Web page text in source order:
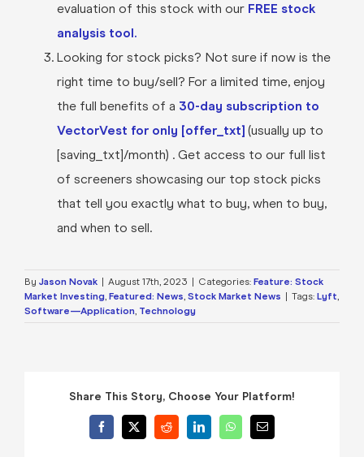
evaluation of this stock with our FREE stock
analysis tool.
Looking for stock picks? Not sure if now is the
right time to buy/sell? For a limited time, enjoy
the full benefits of a 30-day subscription to
VectorVest for only [offer_txt] (usually up to
[saving_txt]/month) . Get access to our full list
of screeners showcasing our top stock picks
that tell you exactly what to buy, when to buy,
and when to sell.
By Jason Novak August 17th, 2023 Categories: Feature: Stock
Market Investing, Featured: News, Stock Market News Tags: Lyft,
Software—Application, Technology
Share This Story, Choose Your Platform!
Facebook
X RedditLinkedInWhatsApp
Email